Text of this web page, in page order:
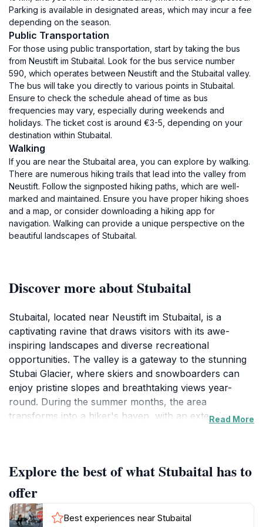
Parking is available in designated areas, which may incur a fee
depending on the season.
Public Transportation
For those using public transportation, start by taking the bus
from Neustift im Stubaital. Look for the bus service number
590, which operates between Neustift and the Stubaital valley.
The bus will take you directly to various points in Stubaital.
Ensure to check the schedule ahead of time as bus
frequencies may vary, especially during weekends and
holidays. The ticket cost is around €3-5, depending on your
destination within Stubaital.
Walking
If you are near the Stubaital area, you can explore by walking.
There are numerous hiking trails that lead into the valley from
Neustift. Follow the signposted hiking paths, which are well-
marked and maintained. Ensure you have proper hiking shoes
and a map, or consider downloading a hiking app for
navigation. Walking can provide a unique perspective on the
beautiful landscapes of Stubaital.
Discover more about Stubaital
Stubaital, located near Neustift im Stubaital, is a
captivating ravine that draws visitors with its awe-
inspiring landscapes and diverse recreational
opportunities. The valley is a gateway to the stunning
Stubai Glacier, where skiers and snowboarders can
enjoy pristine slopes and breathtaking views year-
round. During the summer months, the area
transforms into a hiker's haven, with an extensive
chamois and golden eagles, that make their home in
this pristine environment.
The charm of Stubaital extends beyond its natural
Read More
Explore the best of what Stubaital has to
offer
Best experiences near Stubaital